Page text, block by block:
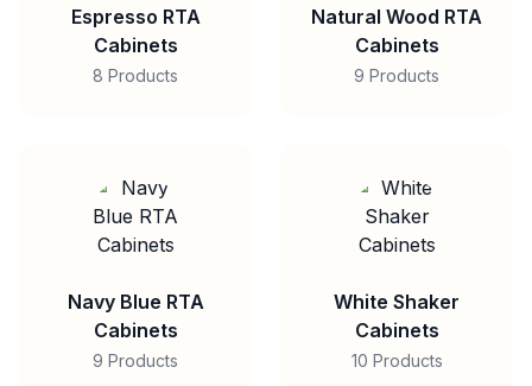
Espresso RTA
Cabinets
8 Products
Natural Wood RTA
Cabinets
9 Products
Navy Blue RTA
Cabinets
9 Products
White Shaker
Cabinets
10 Products